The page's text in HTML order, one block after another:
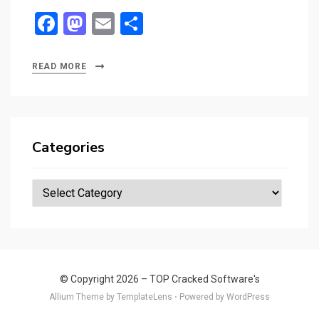
F
ce
o
k
M
st
o
n
E
READ MORE
Categories
Categories
© Copyright 2026 – TOP Cracked Software's
Allium Theme by TemplateLens ⋅ Powered by WordPress